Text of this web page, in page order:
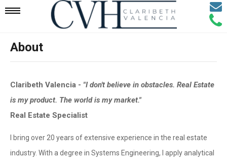
Mobile
Navigation
Call
Email
About
Claribeth Valencia - "I don't believe in obstacles. Real Estate
is my product. The world is my market."
Real Estate Specialist
I bring over 20 years of extensive experience in the real estate
industry. With a degree in Systems Engineering, I apply analytical